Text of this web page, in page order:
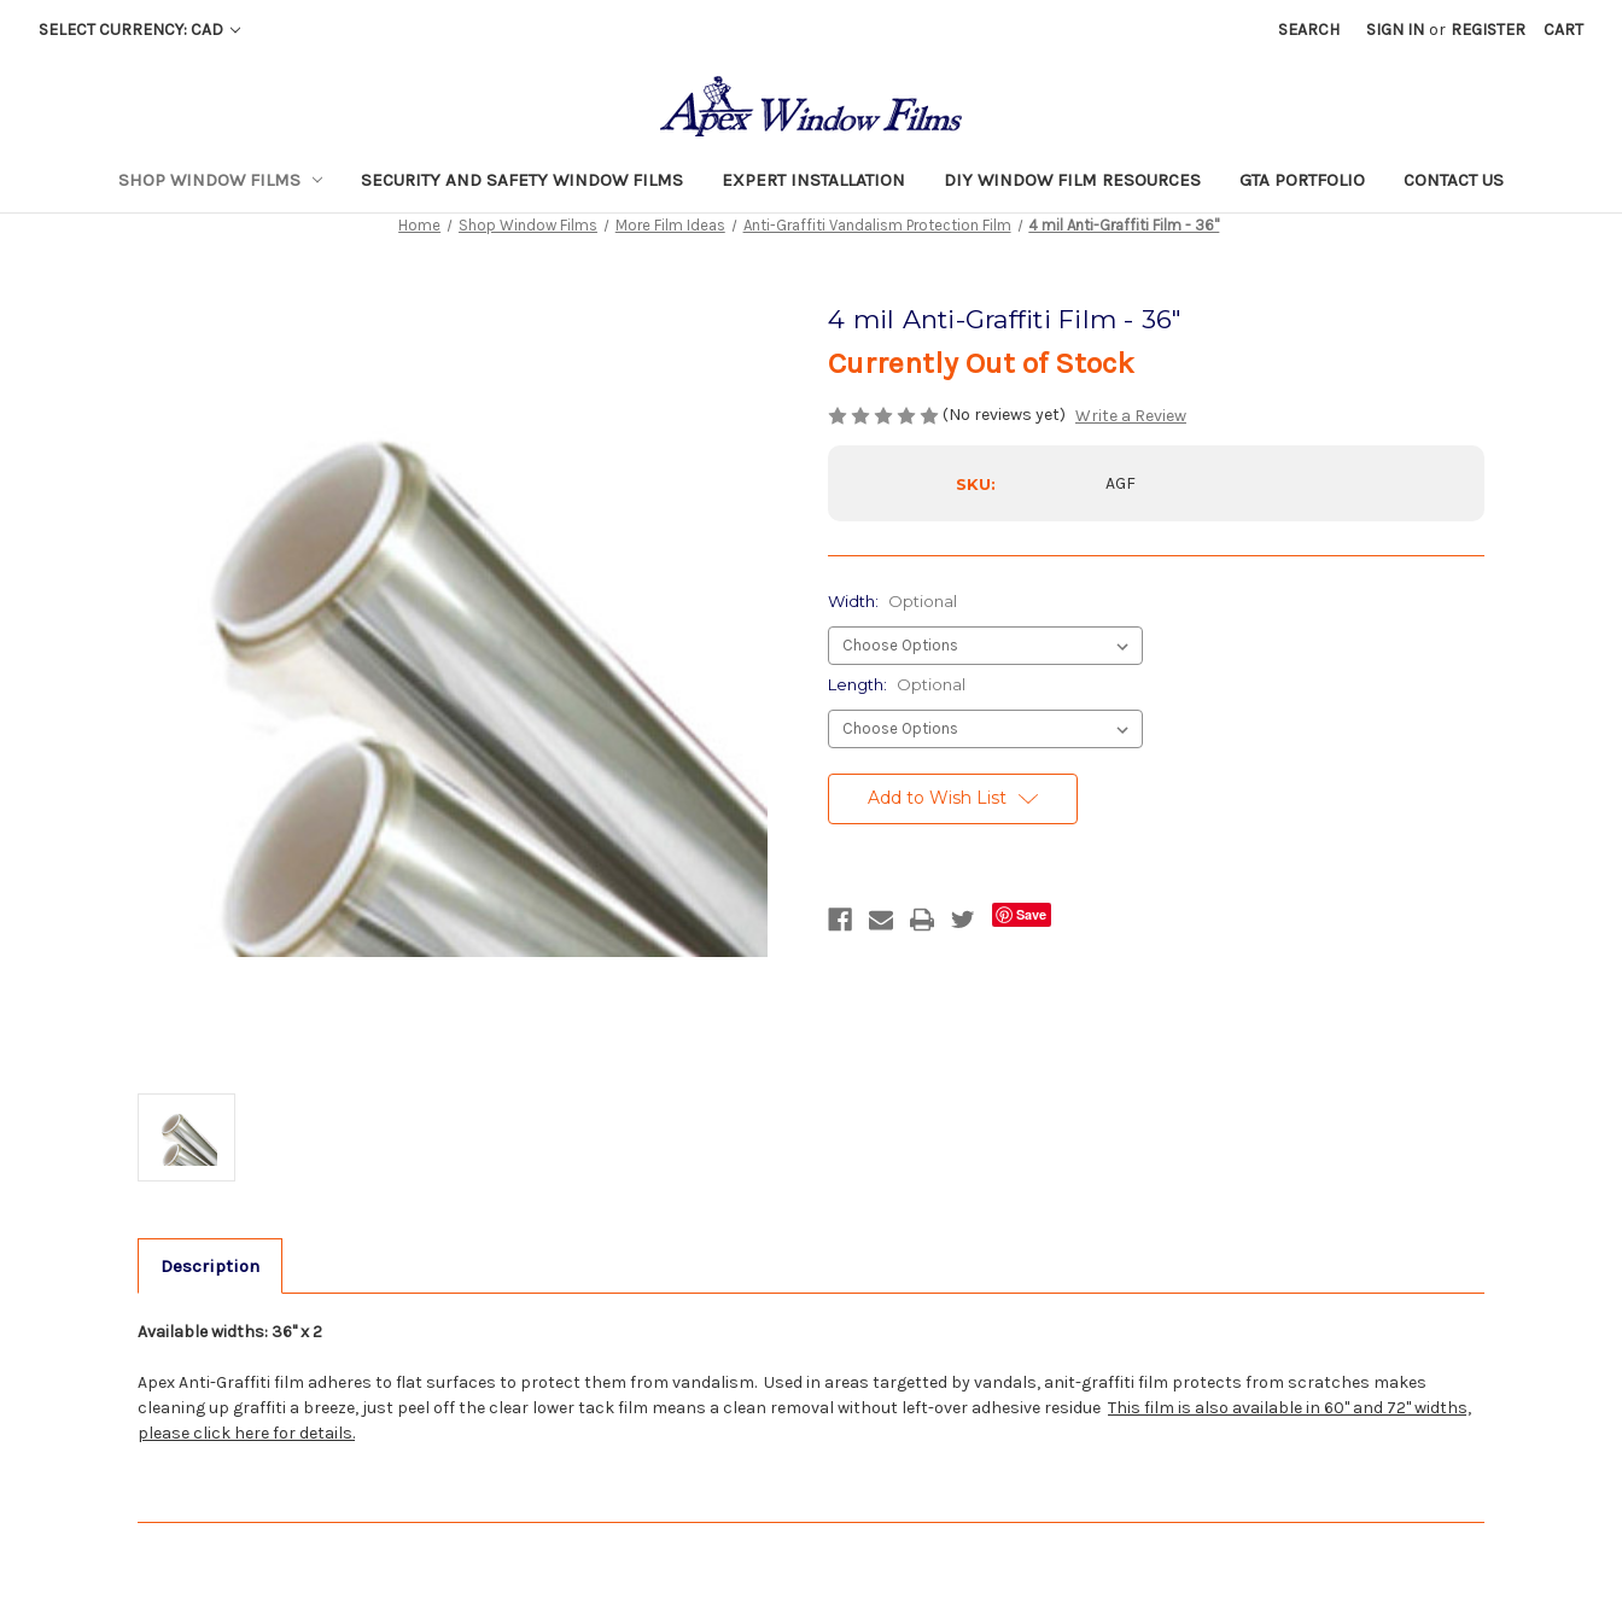
SELECT CURRENCY: CAD SEARCH SIGN IN or REGISTER CART
SHOP WINDOW FILMS SECURITY AND SAFETY WINDOW FILMS EXPERT INSTALLATION DIY WINDOW FILM RESOURCES GTA PORTFOLIO CONTACT US
Home Shop Window Films More Film Ideas Anti-Graffiti Vandalism Protection Film 4 mil Anti-Graffiti Film - 36"
4 mil Anti-Graffiti Film - 36"
Currently Out of Stock
(No reviews yet) Write a Review
SKU: AGF
Width: Optional
Length: Optional
Stock:Add to Wish List
Save
Description
Available widths: 36" x 2
Apex Anti-Graffiti film adheres to flat surfaces to protect them from vandalism. Used in areas targetted by vandals, anit-graffiti film protects from scratches makes
cleaning up graffiti a breeze, just peel off the clear lower tack film means a clean removal without left-over adhesive residue This film is also available in 60" and 72" widths,
please click here for details.